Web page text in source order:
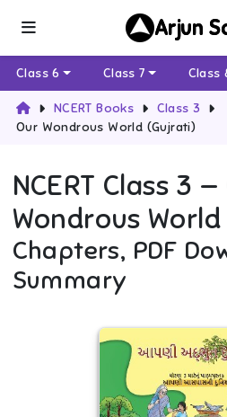
Arjun
Class 6 Class 7 Class
NCERT Books
Class 3
Our Wondrous World (Gujrati)
NCERT Class 3 —
Wondrous
Chapters, PDF
Summary